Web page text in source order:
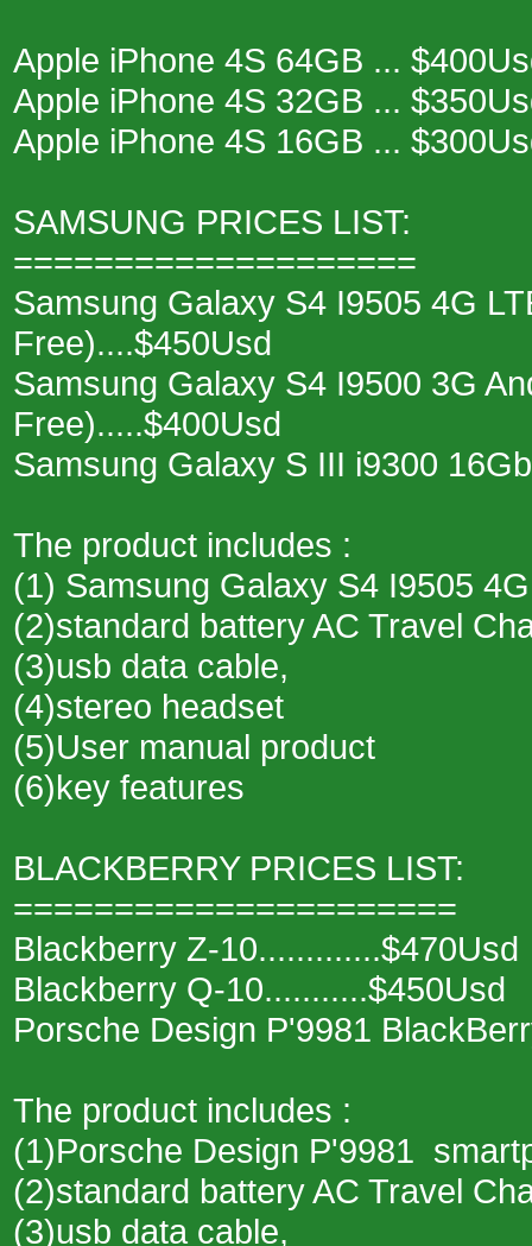
Apple iPhone 4S 64GB ...
Apple iPhone 4S 32GB ...
Apple iPhone 4S 16GB ...
SAMSUNG PRICES LIST:
====================
Samsung Galaxy S4 I9505 4G
Free)....$450Usd
Samsung Galaxy S4 I9500 3G
Free).....$400Usd
Samsung Galaxy S III i9300
The product includes :
(1) Samsung Galaxy S4 I9505
(2)standard battery AC Travel
(3)usb data cable,
(4)stereo headset
(5)User manual product
(6)key features
BLACKBERRY PRICES LIST:
======================
Blackberry Z-10.............$470Usd
Blackberry Q-10...........$450Usd
Porsche Design P'9981
The product includes :
(1)Porsche Design P'9981
(2)standard battery AC Travel
(3)usb data cable,